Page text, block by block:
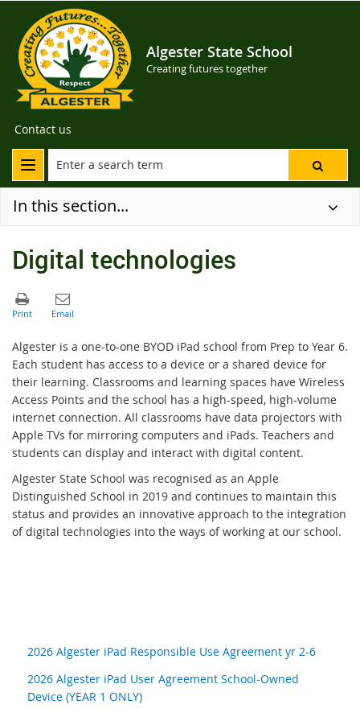
Algester State School
Creating futures together
Contact us
In this section...
Digital technologies
Algester is a one-to-one BYOD iPad school from Prep to Year 6.
Each student has access to a device or a shared device for
their learning. Classrooms and learning spaces have Wireless
Access Points and the school has a high-speed, high-volume
internet connection. All classrooms have data projectors with
Apple TVs for mirroring computers and iPads. Teachers and
students can display and interact with digital content.
Algester State School was recognised as an Apple
Distinguished School in 2019 and continues to maintain this
status and provides an innovative approach to the integration
of digital technologies into the ways of working at our school.
2026 Algester iPad Responsible Use Agreement yr 2-6
2026 Algester iPad User Agreement School-Owned
Device (YEAR 1 ONLY)